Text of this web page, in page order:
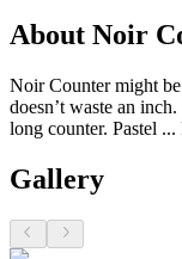
About Noir
Noir Counter might
doesn’t waste an
long counter. Pastel ...
Gallery